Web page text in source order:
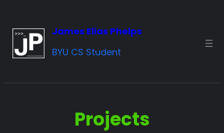
to
content
James Elias Phelps
BYU CS Student
Projects